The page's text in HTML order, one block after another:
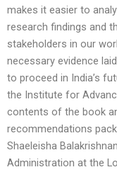
makes it easier to
research findings and
stakeholders in our
necessary evidence
to proceed in India’s
the Institute for
contents of the book
recommendations
Shaeleisha
Administration at the